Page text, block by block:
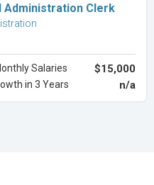
Administration Clerk
Salaries $15,000
in 3 Years n/a